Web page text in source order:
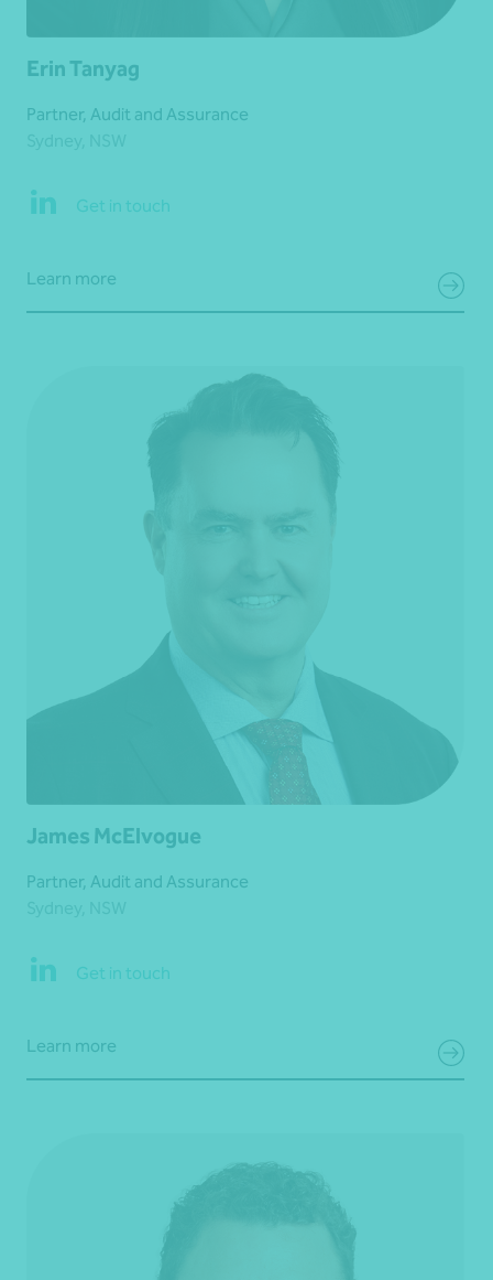
Erin Tanyag
Partner, Audit and Assurance
Get in touch
Learn more
James McElvogue
Partner, Audit and Assurance
Get in touch
Learn more